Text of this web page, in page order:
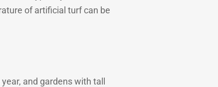
of artificial turf can be
and gardens with tall